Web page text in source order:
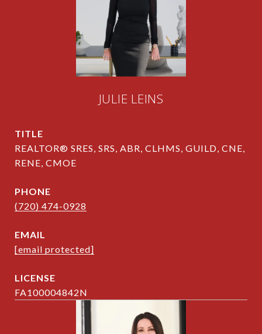
JULIE LEINS
TITLE
REALTOR® SRES, SRS, ABR, CLHMS, GUILD, CNE,
RENE, CMOE
PHONE
(720) 474-0928
EMAIL
[email protected]
FA100004842N